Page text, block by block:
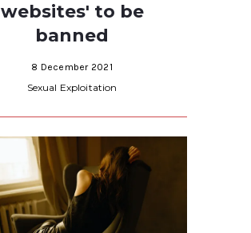
websites' to be
banned
8 December 2021
Sexual Exploitation